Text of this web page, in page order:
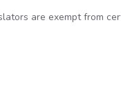
are exempt from